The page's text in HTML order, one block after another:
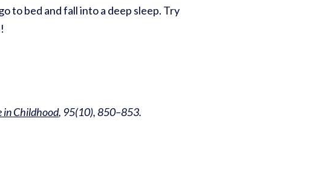
to bed and fall into a deep sleep. Try
in Childhood, 95(10), 850–853.